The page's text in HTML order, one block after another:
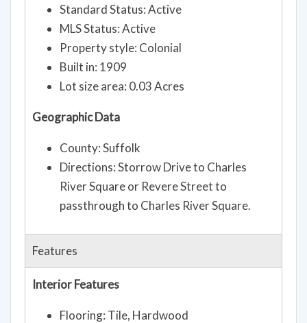
Standard Status: Active
MLS Status: Active
Property style: Colonial
Built in: 1909
Lot size area: 0.03 Acres
Geographic Data
County: Suffolk
Directions: Storrow Drive to Charles
River Square or Revere Street to
passthrough to Charles River Square.
Features
Interior Features
Flooring: Tile, Hardwood